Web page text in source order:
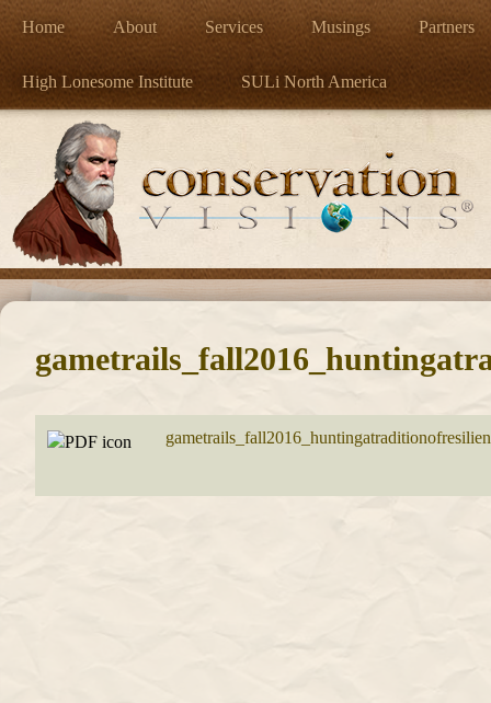
Home About Services Musings Partners
High Lonesome Institute SULi North America